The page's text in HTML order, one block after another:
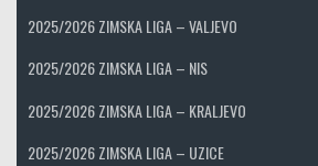
2025/2026 ZIMSKA LIGA – VALJEVO
2025/2026 ZIMSKA LIGA – NIS
2025/2026 ZIMSKA LIGA – KRALJEVO
2025/2026 ZIMSKA LIGA – UZICE